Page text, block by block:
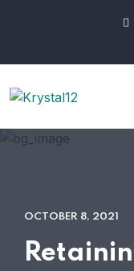
OCTOBER 8, 2021